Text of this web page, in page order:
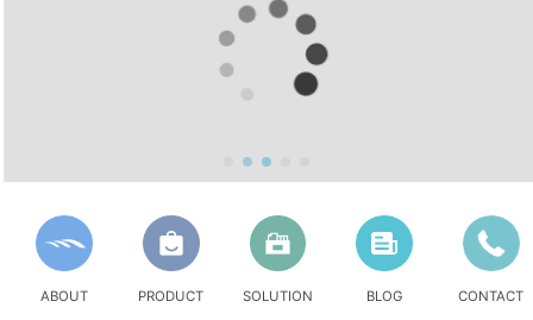
ABOUT PRODUCT SOLUTION BLOG CONTACT